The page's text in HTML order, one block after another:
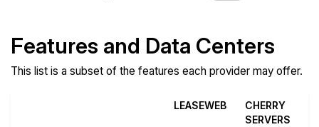
Features and Data Centers
This list is a subset of the features each provider may offer.
LEASEWEB
CHERRY
SERVERS